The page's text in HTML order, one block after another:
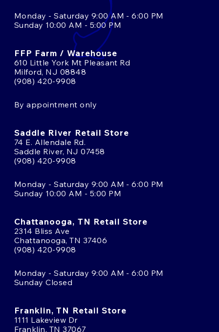
Monday - Saturday 9:00 AM - 6:00 PM
Sunday 10:00 AM - 5:00 PM
FFP Farm / Warehouse
610 Little York Mt Pleasant Rd
Milford, NJ 08848
(908) 420-9908
By appointment only
Saddle River Retail Store
74 E. Allendale Rd.
Saddle River, NJ 07458
(908) 420-9908
Monday - Saturday 9:00 AM - 6:00 PM
Sunday 10:00 AM - 5:00 PM
Chattanooga, TN Retail Store
2314 Bliss Ave
Chattanooga, TN 37406
(908) 420-9908
Monday - Saturday 9:00 AM - 6:00 PM
Sunday Closed
Franklin, TN Retail Store
1111 Lakeview Dr
Franklin, TN 37067